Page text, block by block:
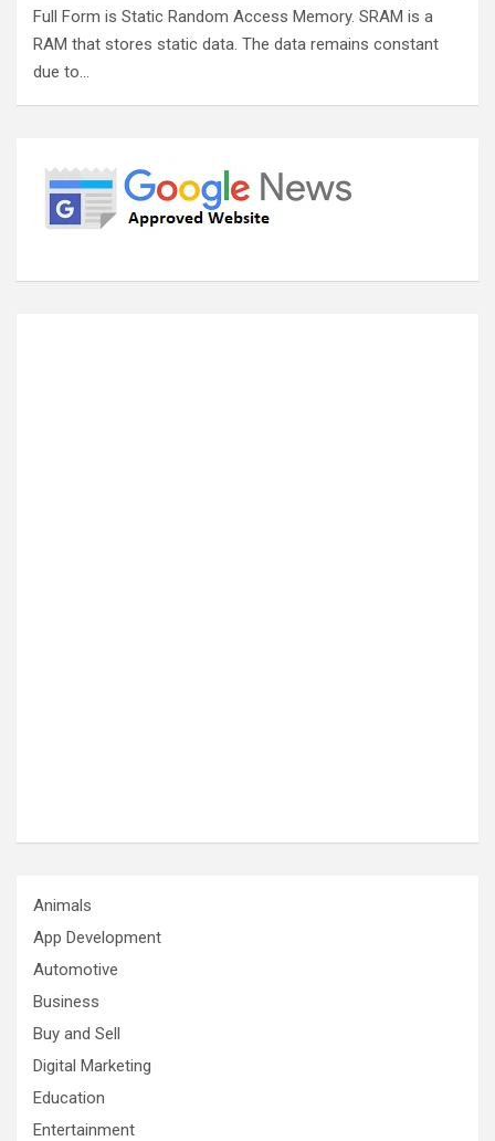
Full Form is Static Random Access Memory. SRAM is a
RAM that stores static data. The data remains constant
due to…
Animals
App Development
Automotive
Business
Buy and Sell
Digital Marketing
Education
Entertainment